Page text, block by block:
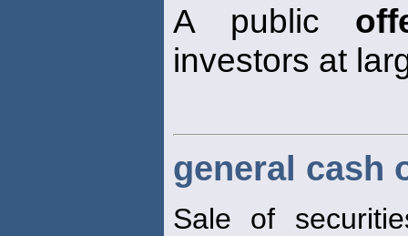
A public
investors at
general cash
Sale of